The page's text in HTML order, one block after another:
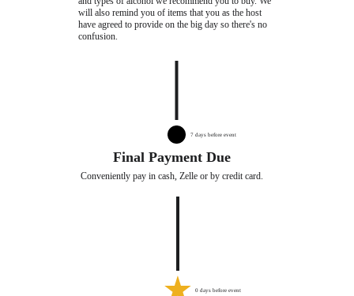
will also remind you of items that you as the host
have agreed to provide on the big day so there's no
confusion.
Final Payment Due
Conveniently pay in cash, Zelle or by credit card.
0 days before event
7 days before event